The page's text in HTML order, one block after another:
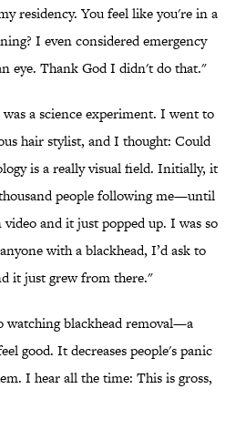
residency. You feel like you're in a
I even considered emergency
eye. Thank God I didn't do that."
a science experiment. I went to
hair stylist, and I thought: Could
is a really visual field. Initially, it
people following me—until
and it just popped up. I was so
with a blackhead, I’d ask to
it just grew from there."
watching blackhead removal—a
good. It decreases people's panic
I hear all the time: This is gross,